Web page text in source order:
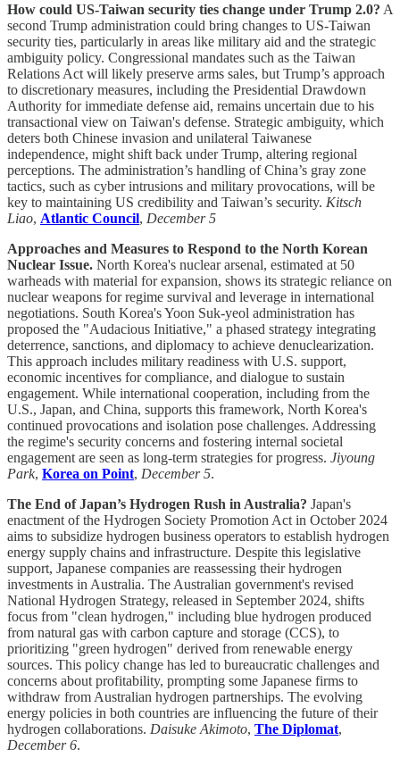
How could US-Taiwan security ties change under Trump 2.0? A
second Trump administration could bring changes to US-Taiwan
security ties, particularly in areas like military aid and the strategic
ambiguity policy. Congressional mandates such as the Taiwan
Relations Act will likely preserve arms sales, but Trump’s approach
to discretionary measures, including the Presidential Drawdown
Authority for immediate defense aid, remains uncertain due to his
transactional view on Taiwan's defense. Strategic ambiguity, which
deters both Chinese invasion and unilateral Taiwanese
independence, might shift back under Trump, altering regional
perceptions. The administration’s handling of China’s gray zone
tactics, such as cyber intrusions and military provocations, will be
key to maintaining US credibility and Taiwan’s security. Kitsch
Liao, Atlantic Council, December 5
Approaches and Measures to Respond to the North Korean
Nuclear Issue. North Korea's nuclear arsenal, estimated at 50
warheads with material for expansion, shows its strategic reliance on
nuclear weapons for regime survival and leverage in international
negotiations. South Korea's Yoon Suk-yeol administration has
proposed the "Audacious Initiative," a phased strategy integrating
deterrence, sanctions, and diplomacy to achieve denuclearization.
This approach includes military readiness with U.S. support,
economic incentives for compliance, and dialogue to sustain
engagement. While international cooperation, including from the
U.S., Japan, and China, supports this framework, North Korea's
continued provocations and isolation pose challenges. Addressing
the regime's security concerns and fostering internal societal
engagement are seen as long-term strategies for progress. Jiyoung
Park, Korea on Point, December 5.
The End of Japan’s Hydrogen Rush in Australia? Japan's
enactment of the Hydrogen Society Promotion Act in October 2024
aims to subsidize hydrogen business operators to establish hydrogen
energy supply chains and infrastructure. Despite this legislative
support, Japanese companies are reassessing their hydrogen
investments in Australia. The Australian government's revised
National Hydrogen Strategy, released in September 2024, shifts
focus from "clean hydrogen," including blue hydrogen produced
from natural gas with carbon capture and storage (CCS), to
prioritizing "green hydrogen" derived from renewable energy
sources. This policy change has led to bureaucratic challenges and
concerns about profitability, prompting some Japanese firms to
withdraw from Australian hydrogen partnerships. The evolving
energy policies in both countries are influencing the future of their
hydrogen collaborations. Daisuke Akimoto, The Diplomat,
December 6.